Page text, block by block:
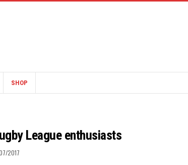
SHOP
League enthusiasts
2017